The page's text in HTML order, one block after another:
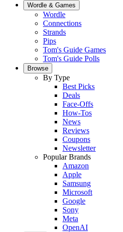
Wordle & Games
Wordle
Connections
Strands
Pips
Tom's Guide Games
Tom's Guide Polls
Browse
By Type
Best Picks
Deals
Face-Offs
How-Tos
News
Reviews
Coupons
Newsletter
Popular Brands
Amazon
Apple
Samsung
Microsoft
Google
Sony
Meta
OpenAI